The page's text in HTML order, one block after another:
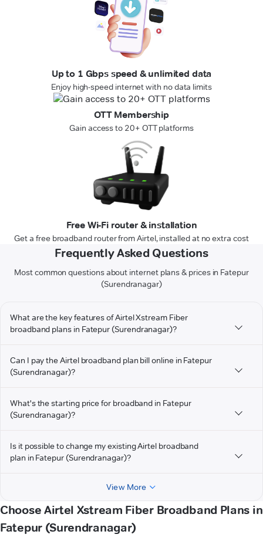
Up to 1 Gbps speed & unlimited data
Enjoy high-speed internet with no data limits
OTT Membership
Gain access to 20+ OTT platforms
Free Wi-Fi router & installation
Get a free broadband router from Airtel, installed at no extra cost
Frequently Asked Questions
Most common questions about internet plans & prices in Fatepur
(Surendranagar)
What are the key features of Airtel Xstream Fiber
broadband plans in Fatepur (Surendranagar)?
Can I pay the Airtel broadband plan bill online in Fatepur
(Surendranagar)?
What's the starting price for broadband in Fatepur
(Surendranagar)?
Is it possible to change my existing Airtel broadband
plan in Fatepur (Surendranagar)?
View More
Choose Airtel Xstream Fiber Broadband Plans in
Fatepur (Surendranagar)